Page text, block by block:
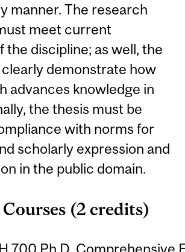
manner. The research
meet current
the discipline; as well, the
demonstrate how
advances knowledge in
the thesis must be
with norms for
scholarly expression and
in the public domain.
(2 credits)
700 Ph.D. Comprehensive